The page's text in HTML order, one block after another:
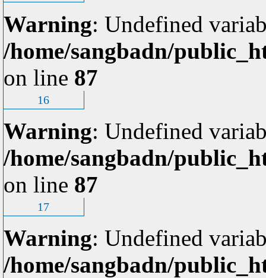
Warning: Undefined
/home/sangbadn/
on line 87
16
Warning: Undefined
/home/sangbadn/
on line 87
17
Warning: Undefined
/home/sangbadn/